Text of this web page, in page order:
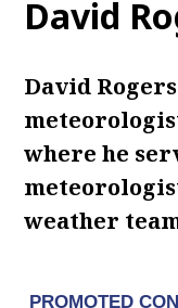
David
David
where he
weather